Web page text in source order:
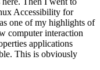
Accessibility for
one of my highlights of
computer interaction
applications
This is obviously